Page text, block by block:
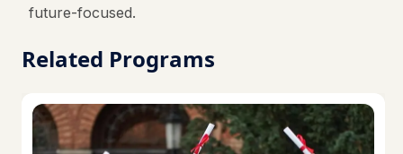
future-focused.
Related Programs